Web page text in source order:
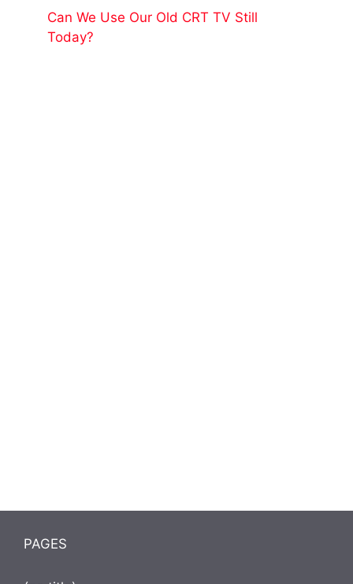
Can We Use Our Old CRT TV Still
Today?
PAGES